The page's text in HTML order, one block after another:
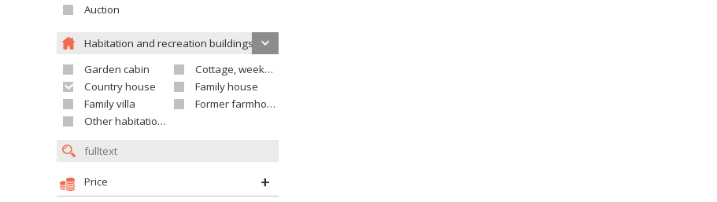
Auction
Habitation and recreation buildings
Garden cabin
Cottage, weekend house
Country house
Family house
Family villa
Former farmhouse
Other habitation and recreation building
Price